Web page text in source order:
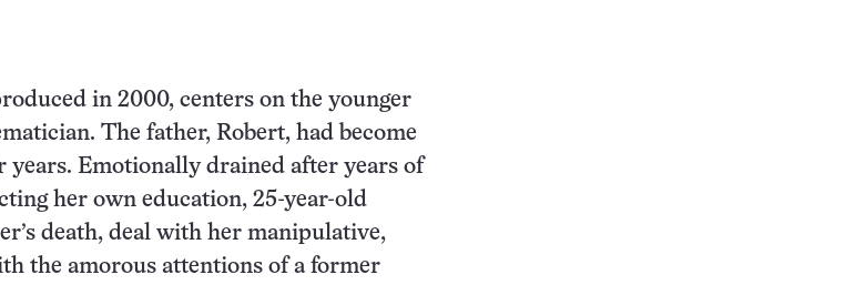
in 2000, centers on the younger
The father, Robert, had become
years. Emotionally drained after years of
her own education, 25-year-old
death, deal with her manipulative,
the amorous attentions of a former